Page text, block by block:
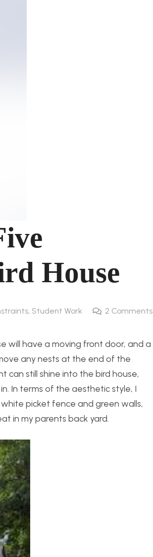
House
, Student Work 2 Comments
will have a moving front door, and a
any nests at the end of the
can still shine into the bird house,
In terms of the aesthetic style, I
picket fence and green walls,
in my parents back yard.